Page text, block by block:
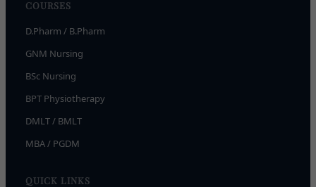
COURSES
D.Pharm / B.Pharm
GNM Nursing
BSc Nursing
BPT Physiotherapy
DMLT / BMLT
MBA / PGDM
QUICK LINKS